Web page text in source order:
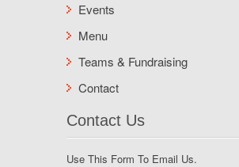
Events
Menu
Teams & Fundraising
Contact
Contact Us
Use This Form To Email Us.